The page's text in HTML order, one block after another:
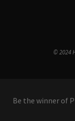
© 2024
Be the winner of